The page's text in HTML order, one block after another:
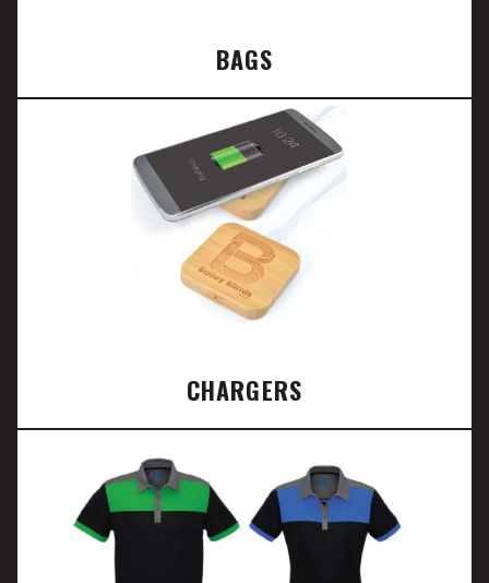
BAGS
CHARGERS